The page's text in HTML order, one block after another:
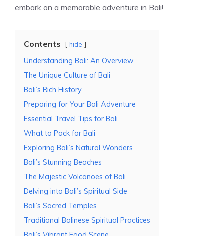
embark on a memorable adventure in Bali!
Contents hide
Understanding Bali: An Overview
The Unique Culture of Bali
Bali’s Rich History
Preparing for Your Bali Adventure
Essential Travel Tips for Bali
What to Pack for Bali
Exploring Bali’s Natural Wonders
Bali’s Stunning Beaches
The Majestic Volcanoes of Bali
Delving into Bali’s Spiritual Side
Bali’s Sacred Temples
Traditional Balinese Spiritual Practices